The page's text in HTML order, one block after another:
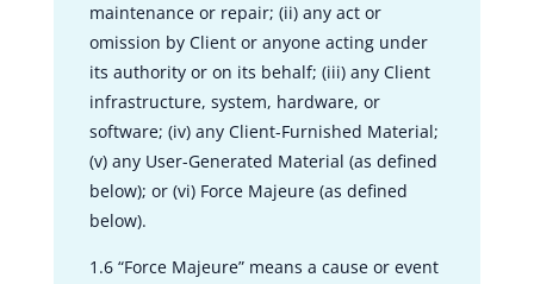
maintenance or repair; (ii) any act or
omission by Client or anyone acting under
its authority or on its behalf; (iii) any Client
infrastructure, system, hardware, or
software; (iv) any Client-Furnished Material;
(v) any User-Generated Material (as defined
below); or (vi) Force Majeure (as defined
below).
1.6 “Force Majeure” means a cause or event